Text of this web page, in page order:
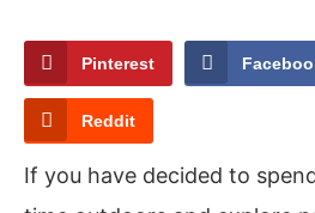
Pinterest
Reddit
If you have decided to